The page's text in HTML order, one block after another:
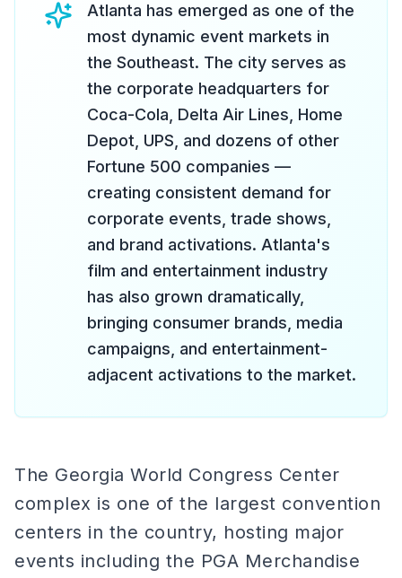
Atlanta has emerged as one of the
most dynamic event markets in
the Southeast. The city serves as
the corporate headquarters for
Coca-Cola, Delta Air Lines, Home
Depot, UPS, and dozens of other
Fortune 500 companies —
creating consistent demand for
corporate events, trade shows,
and brand activations. Atlanta's
film and entertainment industry
has also grown dramatically,
bringing consumer brands, media
campaigns, and entertainment-
adjacent activations to the market.
The Georgia World Congress Center
complex is one of the largest convention
centers in the country, hosting major
events including the PGA Merchandise